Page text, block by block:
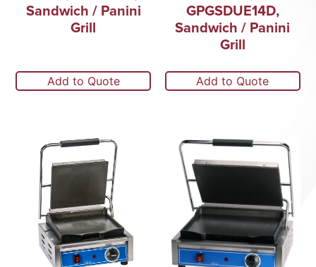
Sandwich / Panini
Grill
Add to Quote
GPGSDUE14D,
Sandwich / Panini
Grill
Add to Quote